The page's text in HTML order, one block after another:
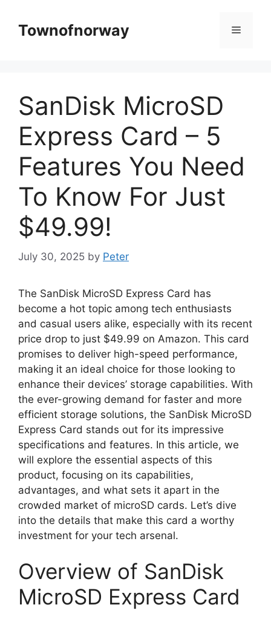
contentTownofnorway Menu
SanDisk MicroSD
Express Card – 5
Features You Need
To Know For Just
$49.99!
July 30, 2025 by Peter
The SanDisk MicroSD Express Card has
become a hot topic among tech enthusiasts
and casual users alike, especially with its recent
price drop to just $49.99 on Amazon. This card
promises to deliver high-speed performance,
making it an ideal choice for those looking to
enhance their devices’ storage capabilities. With
the ever-growing demand for faster and more
efficient storage solutions, the SanDisk MicroSD
Express Card stands out for its impressive
specifications and features. In this article, we
will explore the essential aspects of this
product, focusing on its capabilities,
advantages, and what sets it apart in the
crowded market of microSD cards. Let’s dive
into the details that make this card a worthy
investment for your tech arsenal.
Overview of SanDisk
MicroSD Express Card